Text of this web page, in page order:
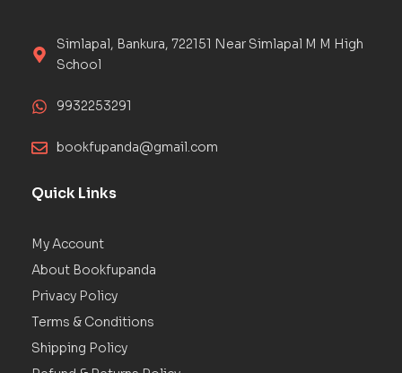
Simlapal, Bankura, 722151 Near Simlapal M M High
School
9932253291
bookfupanda@gmail.com
Quick Links
My Account
About Bookfupanda
Privacy Policy
Terms & Conditions
Shipping Policy